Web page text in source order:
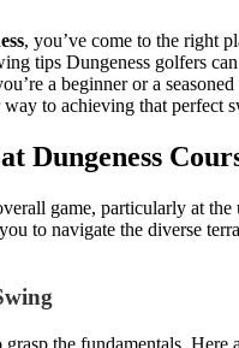
, you’ve come to the right
tips Dungeness golfers
a beginner or a
to achieving that
Dungeness
game, particularly at the
to navigate the diverse